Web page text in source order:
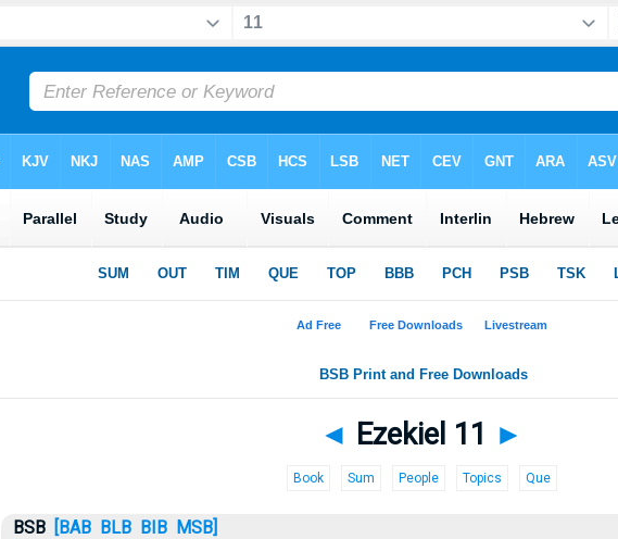
◄ Ezekiel 11 ►
Book Sum People Topics Que
BSB [BAB BLB BIB MSB]